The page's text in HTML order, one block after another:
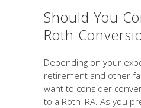
Should You
Roth
Depending on your
retirement and other
want to consider
to a Roth IRA. As you